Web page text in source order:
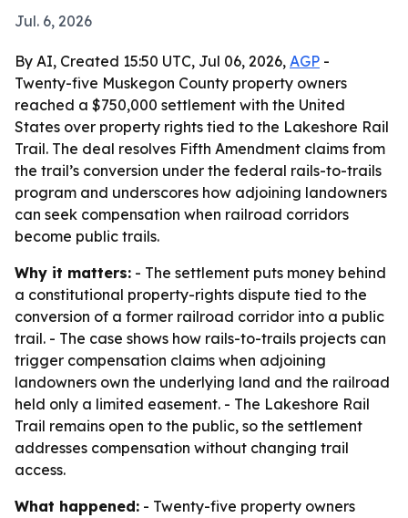
Jul. 6, 2026
By AI, Created 15:50 UTC, Jul 06, 2026, AGP -
Twenty-five Muskegon County property owners
reached a $750,000 settlement with the United
States over property rights tied to the Lakeshore Rail
Trail. The deal resolves Fifth Amendment claims from
the trail’s conversion under the federal rails-to-trails
program and underscores how adjoining landowners
can seek compensation when railroad corridors
become public trails.
Why it matters: - The settlement puts money behind
a constitutional property-rights dispute tied to the
conversion of a former railroad corridor into a public
trail. - The case shows how rails-to-trails projects can
trigger compensation claims when adjoining
landowners own the underlying land and the railroad
held only a limited easement. - The Lakeshore Rail
Trail remains open to the public, so the settlement
addresses compensation without changing trail
access.
What happened: - Twenty-five property owners